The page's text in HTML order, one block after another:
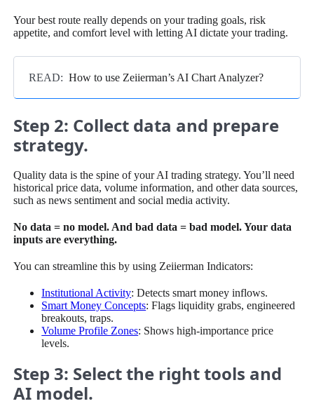
Your best route really depends on your trading goals, risk
appetite, and comfort level with letting AI dictate your trading.
READ: How to use Zeiierman’s AI Chart Analyzer?
Step 2: Collect data and prepare
strategy.
Quality data is the spine of your AI trading strategy. You’ll need
historical price data, volume information, and other data sources,
such as news sentiment and social media activity.
No data = no model. And bad data = bad model. Your data
inputs are everything.
You can streamline this by using Zeiierman Indicators:
Institutional Activity: Detects smart money inflows.
Smart Money Concepts: Flags liquidity grabs, engineered
breakouts, traps.
Volume Profile Zones: Shows high-importance price
levels.
Step 3: Select the right tools and
AI model.